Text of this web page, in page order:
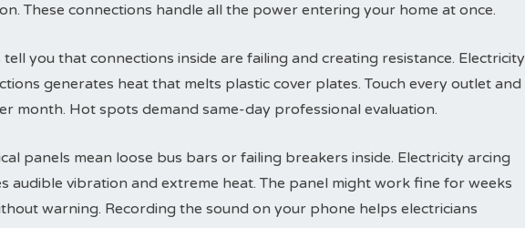
These connections handle all the power entering your home at once.
you that connections inside are failing and creating resistance. Electricity
generates heat that melts plastic cover plates. Touch every outlet and
month. Hot spots demand same-day professional evaluation.
panels mean loose bus bars or failing breakers inside. Electricity arcing
audible vibration and extreme heat. The panel might work fine for weeks
warning. Recording the sound on your phone helps electricians